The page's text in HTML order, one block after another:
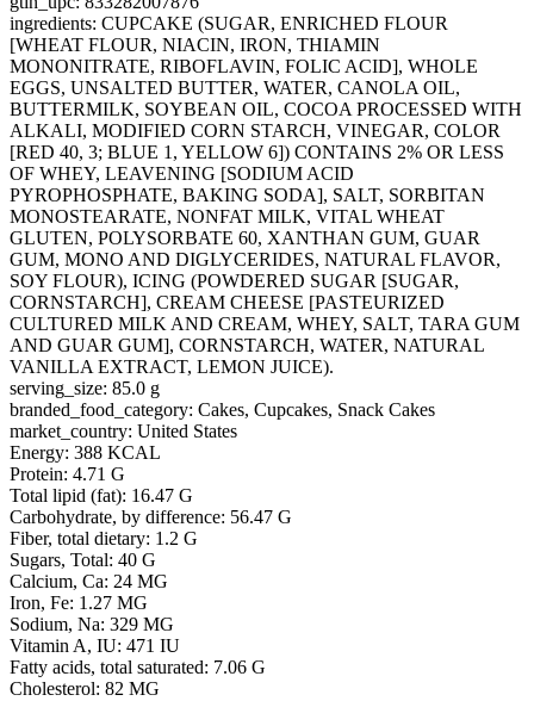
ingredients: CUPCAKE (SUGAR, ENRICHED FLOUR
[WHEAT FLOUR, NIACIN, IRON, THIAMIN
MONONITRATE, RIBOFLAVIN, FOLIC ACID], WHOLE
EGGS, UNSALTED BUTTER, WATER, CANOLA OIL,
BUTTERMILK, SOYBEAN OIL, COCOA PROCESSED WITH
ALKALI, MODIFIED CORN STARCH, VINEGAR, COLOR
[RED 40, 3; BLUE 1, YELLOW 6]) CONTAINS 2% OR LESS
OF WHEY, LEAVENING [SODIUM ACID
PYROPHOSPHATE, BAKING SODA], SALT, SORBITAN
MONOSTEARATE, NONFAT MILK, VITAL WHEAT
GLUTEN, POLYSORBATE 60, XANTHAN GUM, GUAR
GUM, MONO AND DIGLYCERIDES, NATURAL FLAVOR,
SOY FLOUR), ICING (POWDERED SUGAR [SUGAR,
CORNSTARCH], CREAM CHEESE [PASTEURIZED
CULTURED MILK AND CREAM, WHEY, SALT, TARA GUM
AND GUAR GUM], CORNSTARCH, WATER, NATURAL
VANILLA EXTRACT, LEMON JUICE).
serving_size: 85.0 g
branded_food_category: Cakes, Cupcakes, Snack Cakes
market_country: United States
Energy: 388 KCAL
Protein: 4.71 G
Total lipid (fat): 16.47 G
Carbohydrate, by difference: 56.47 G
Fiber, total dietary: 1.2 G
Sugars, Total: 40 G
Calcium, Ca: 24 MG
Iron, Fe: 1.27 MG
Sodium, Na: 329 MG
Vitamin A, IU: 471 IU
Fatty acids, total saturated: 7.06 G
Cholesterol: 82 MG